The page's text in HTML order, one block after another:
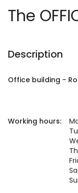
The
Description
Office building -
Working hours: